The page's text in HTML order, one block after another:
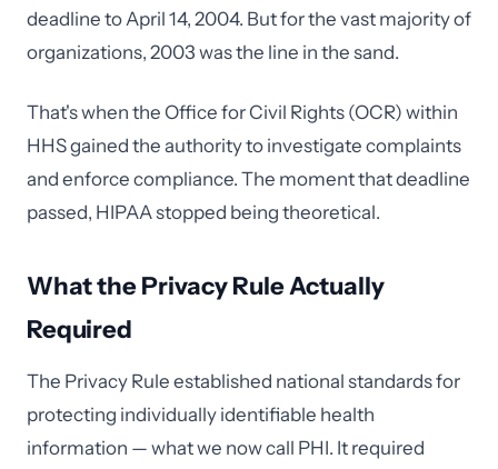
deadline to April 14, 2004. But for the vast majority of
organizations, 2003 was the line in the sand.
That's when the Office for Civil Rights (OCR) within
HHS gained the authority to investigate complaints
and enforce compliance. The moment that deadline
passed, HIPAA stopped being theoretical.
What the Privacy Rule Actually
Required
The Privacy Rule established national standards for
protecting individually identifiable health
information — what we now call PHI. It required